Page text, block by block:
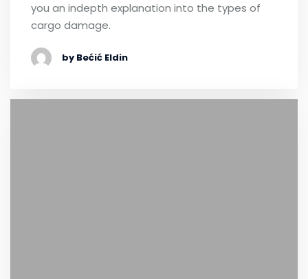
you an indepth explanation into the types of
cargo damage.
by Bećić Eldin